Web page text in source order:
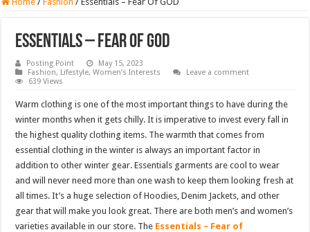
Essentials – Fear Of GOD
Posting Point
May 15, 2023
Fashion, Lifestyle,Women’s Interests
Leave a comment
639 Views
Warm clothing is one of the most important things to have during the
winter months when it gets chilly. It is imperative to invest every fall in
the highest quality clothing items. The warmth that comes from
essential clothing in the winter is always an important factor in
addition to other winter gear. Essentials garments are cool to wear
and will never need more than one wash to keep them looking fresh at
all times. It’s a huge selection of Hoodies, Denim Jackets, and other
gear that will make you look great. There are both men’s and women’s
varieties available in our store. The Essentials – Fear of